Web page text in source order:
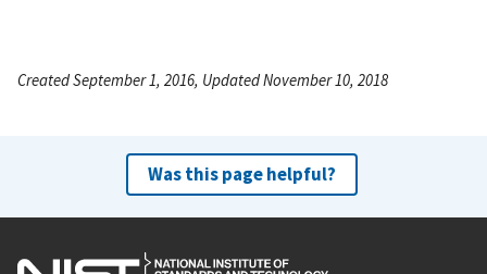
Created September 1, 2016, Updated November 10, 2018
Was this page helpful?